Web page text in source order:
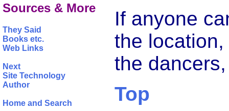
Sources & More
They Said
Books etc.
Web Links
Next
Site Technology
Author
Home and Search
If anyone
the
the
Top